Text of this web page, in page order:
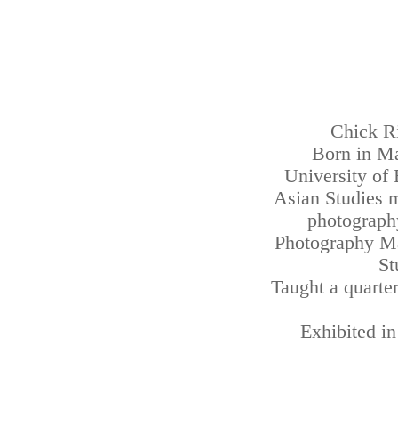
Chick
Born in
University of
Asian Studies
Photography
Taught a
Exhibited